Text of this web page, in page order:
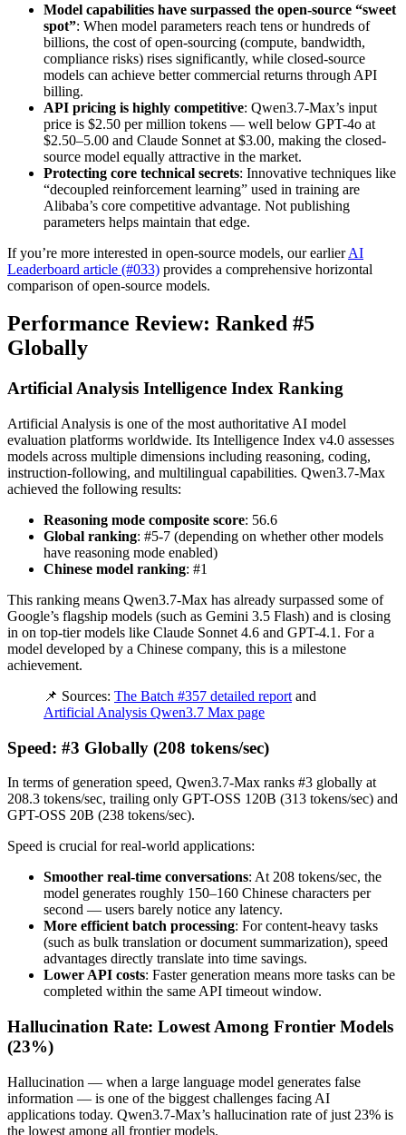
Model capabilities have surpassed the open-source “sweet
spot”: When model parameters reach tens or hundreds of
billions, the cost of open-sourcing (compute, bandwidth,
compliance risks) rises significantly, while closed-source
models can achieve better commercial returns through API
billing.
API pricing is highly competitive: Qwen3.7-Max’s input
price is $2.50 per million tokens — well below GPT-4o at
$2.50–5.00 and Claude Sonnet at $3.00, making the closed-
source model equally attractive in the market.
Protecting core technical secrets: Innovative techniques like
“decoupled reinforcement learning” used in training are
Alibaba’s core competitive advantage. Not publishing
parameters helps maintain that edge.
If you’re more interested in open-source models, our earlierAI
Leaderboard article (#033) provides a comprehensive horizontal
comparison of open-source models.
Performance Review: Ranked #5
Globally
Artificial Analysis Intelligence Index Ranking
Artificial Analysis is one of the most authoritative AI model
evaluation platforms worldwide. Its Intelligence Index v4.0 assesses
models across multiple dimensions including reasoning, coding,
instruction-following, and multilingual capabilities. Qwen3.7-Max
achieved the following results:
Reasoning mode composite score: 56.6
Global ranking: #5-7 (depending on whether other models
have reasoning mode enabled)
Chinese model ranking: #1
This ranking means Qwen3.7-Max has already surpassed some of
Google’s flagship models (such as Gemini 3.5 Flash) and is closing
in on top-tier models like Claude Sonnet 4.6 and GPT-4.1. For a
model developed by a Chinese company, this is a milestone
achievement.
📌 Sources: The Batch #357 detailed report and
Artificial Analysis Qwen3.7 Max page
Speed: #3 Globally (208 tokens/sec)
In terms of generation speed, Qwen3.7-Max ranks #3 globally at
208.3 tokens/sec, trailing only GPT-OSS 120B (313 tokens/sec) and
GPT-OSS 20B (238 tokens/sec).
Speed is crucial for real-world applications:
Smoother real-time conversations: At 208 tokens/sec, the
model generates roughly 150–160 Chinese characters per
second — users barely notice any latency.
More efficient batch processing: For content-heavy tasks
(such as bulk translation or document summarization), speed
advantages directly translate into time savings.
Lower API costs: Faster generation means more tasks can be
completed within the same API timeout window.
Hallucination Rate: Lowest Among Frontier Models
(23%)
Hallucination — when a large language model generates false
information — is one of the biggest challenges facing AI
applications today. Qwen3.7-Max’s hallucination rate of just 23% is
the lowest among all frontier models.